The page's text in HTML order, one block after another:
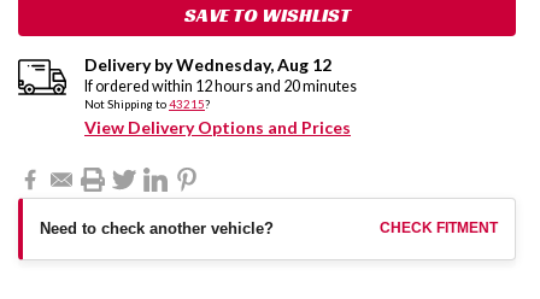
SAVE TO WISHLIST
Delivery byWednesday,Aug 12
If ordered within 12 hours and 20minutes
Not Shipping to43215?
View Delivery Options and Prices
Need to check another vehicle? CHECK FITMENT